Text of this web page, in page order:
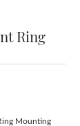
Ring
Mounting